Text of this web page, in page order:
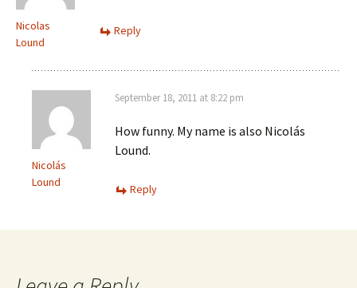
Nicolas
Lound
Reply
Nicolás
Lound
September 18, 2011 at 8:22 pm
How funny. My name is also Nicolás
Lound.
Reply